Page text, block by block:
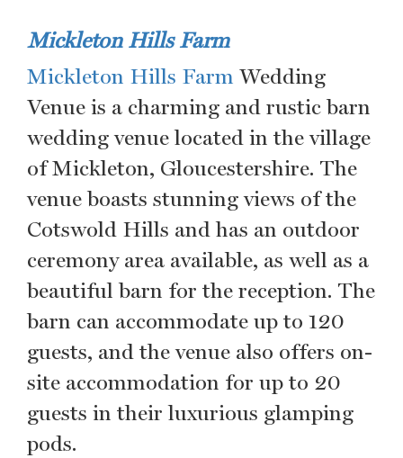
Mickleton Hills Farm
Mickleton Hills Farm Wedding
Venue is a charming and rustic barn
wedding venue located in the village
of Mickleton, Gloucestershire. The
venue boasts stunning views of the
Cotswold Hills and has an outdoor
ceremony area available, as well as a
beautiful barn for the reception. The
barn can accommodate up to 120
guests, and the venue also offers on-
site accommodation for up to 20
guests in their luxurious glamping
pods.